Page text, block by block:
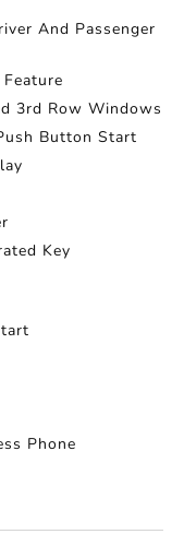
And Passenger
3rd Row Windows
Button Start
Key
Phone